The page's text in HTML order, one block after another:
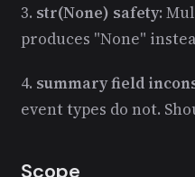
3. str(None) safety:
produces "None"
4. summary field
event types do not.
Scope